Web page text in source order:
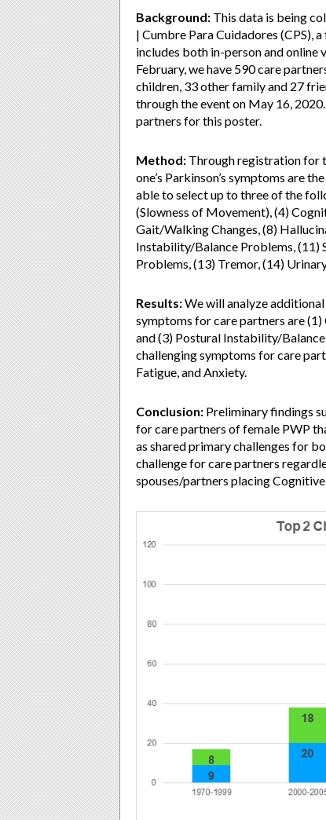
Background: This data is being
| Cumbre Para Cuidadores (CPS),
includes both in-person and online
February, we have 590 care
children, 33 other family and 27
through the event on May 16,
partners for this poster.
Method: Through registration for
one’s Parkinson’s symptoms are
able to select up to three of the
(Slowness of Movement), (4)
Gait/Walking Changes, (8)
Instability/Balance Problems, (11)
Problems, (13) Tremor, (14)
Results:We will analyze
symptoms for care partners are
and (3) Postural Instability/
challenging symptoms for care
Fatigue, and Anxiety.
Conclusion: Preliminary findings
for care partners of female PWP
as shared primary challenges for
challenge for care partners
spouses/partners placing